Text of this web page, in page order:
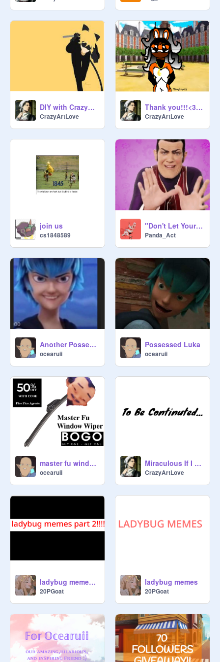
#ProtectMotherOverlord
#ProteccTheMother
#ProtectSoni
#ProtectOcearuii
#ProtectMotherNoot
#helpsoni
Thank you for reading and best
@SnowdropTheIcewing,and all
bUCkArOOs
Certified bUCkArOO
Please do not delete the description.
DIY with CrazyArt!!
CrazyArtLove
Thank you!!!<3333333333
CrazyArtLove
join us
cs1848589
"Don't Let Your Kids Watch it!" Meme Template remix
Panda_Act
Another Possessed Luka because I know you guys love him
ocearuii
Possessed Luka
ocearuii
master fu window wiper
ocearuii
Miraculous If I made it: 1
CrazyArtLove
ladybug memes part 2
20PGoat
ladybug memes
20PGoat